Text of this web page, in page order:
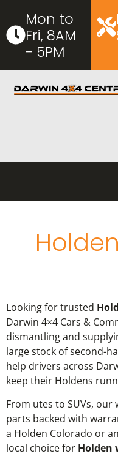
Mon to
Fri, 8AM
- 5PM
Looking for trusted
Darwin 4×4 Cars &
dismantling and
large stock of second-
help drivers across
keep their Holdens
From utes to SUVs,
parts backed with
a Holden Colorado or
local choice for Holden